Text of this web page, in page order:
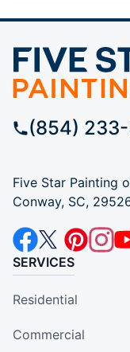
(854)
Five Star Painting
Conway, SC,
SERVICES
Residential
Commercial